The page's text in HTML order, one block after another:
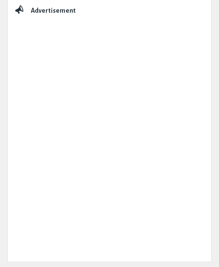
Advertisement